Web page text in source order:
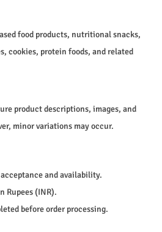
food products, nutritional snacks,
cookies, protein foods, and related
product descriptions, images, and
minor variations may occur.
and availability.
Rupees (INR).
before order processing.